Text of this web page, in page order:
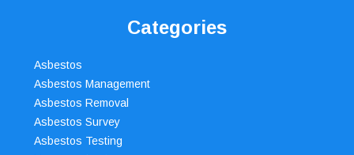
Categories
Asbestos
Asbestos Management
Asbestos Removal
Asbestos Survey
Asbestos Testing